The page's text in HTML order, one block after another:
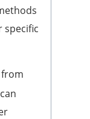
specific